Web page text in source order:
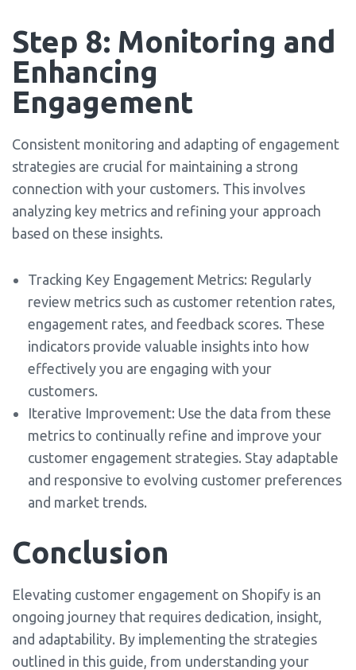
Step 8: Monitoring and
Enhancing
Engagement
Consistent monitoring and adapting of engagement
strategies are crucial for maintaining a strong
connection with your customers. This involves
analyzing key metrics and refining your approach
based on these insights.
Tracking Key Engagement Metrics: Regularly
review metrics such as customer retention rates,
engagement rates, and feedback scores. These
indicators provide valuable insights into how
effectively you are engaging with your
customers.
Iterative Improvement: Use the data from these
metrics to continually refine and improve your
customer engagement strategies. Stay adaptable
and responsive to evolving customer preferences
and market trends.
Conclusion
Elevating customer engagement on Shopify is an
ongoing journey that requires dedication, insight,
and adaptability. By implementing the strategies
outlined in this guide, from understanding your